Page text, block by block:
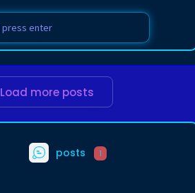
Load more posts
posts 1